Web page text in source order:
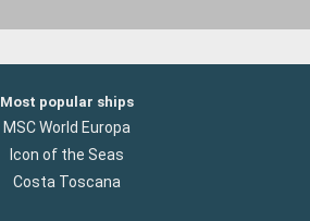
Most popular ships
MSC World Europa
Icon of the Seas
Costa Toscana